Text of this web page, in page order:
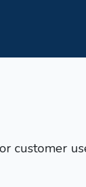
customer